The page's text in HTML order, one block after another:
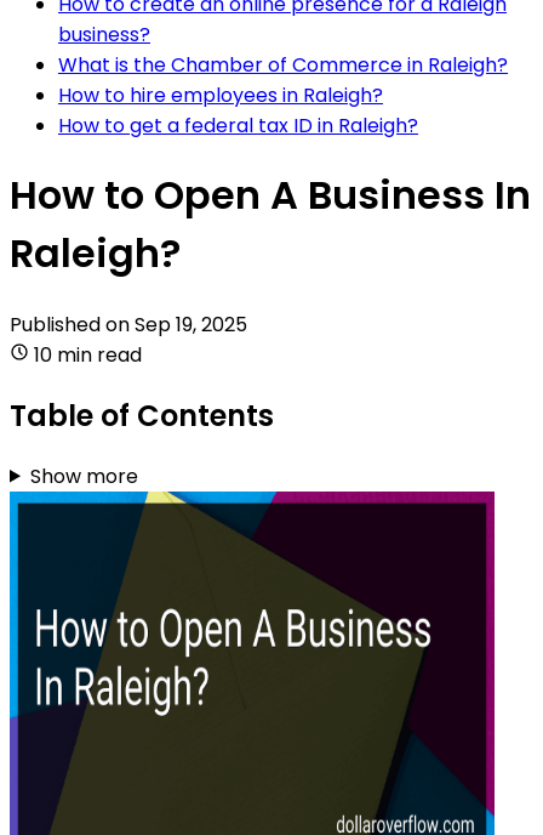
business?
What is the Chamber of Commerce in Raleigh?
How to hire employees in Raleigh?
How to get a federal tax ID in Raleigh?
How to Open A Business In
Raleigh?
Published onSep 19, 2025
10 min read
Table of Contents
Show more